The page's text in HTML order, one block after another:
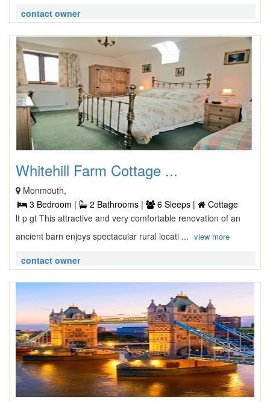
contact owner
Whitehill Farm Cottage ...
Monmouth,
3 Bedroom |
2 Bathrooms | 6 Sleeps |
Cottage
lt p gt This attractive and very comfortable renovation of an
ancient barn enjoys spectacular rural locati ... view more
contact owner